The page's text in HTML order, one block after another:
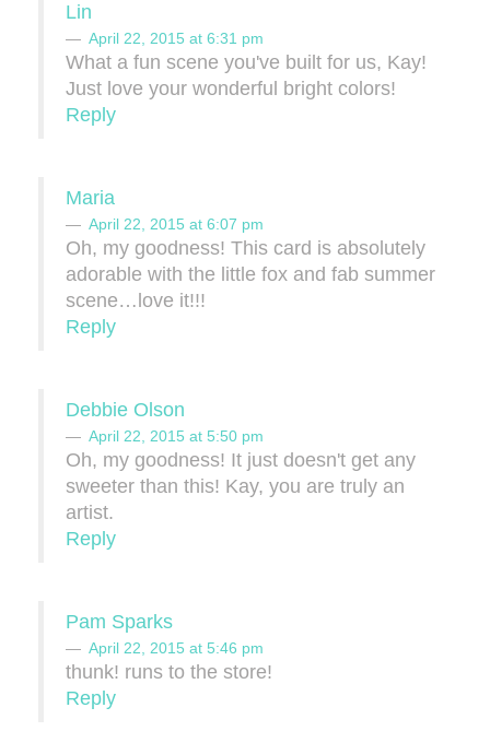
Lin
April 22, 2015 at 6:31 pm
What a fun scene you've built for us, Kay!
Just love your wonderful bright colors!
Reply
Maria
April 22, 2015 at 6:07 pm
Oh, my goodness! This card is absolutely
adorable with the little fox and fab summer
scene…love it!!!
Reply
Debbie Olson
April 22, 2015 at 5:50 pm
Oh, my goodness! It just doesn't get any
sweeter than this! Kay, you are truly an
artist.
Reply
Pam Sparks
April 22, 2015 at 5:46 pm
thunk! runs to the store!
Reply